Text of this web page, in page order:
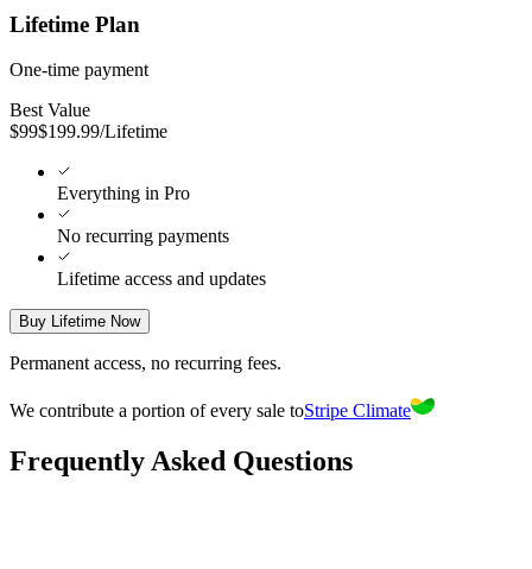
Lifetime Plan
One-time payment
Best Value
$99$199.99/Lifetime
Everything in Pro
No recurring payments
Lifetime access and updates
Buy Lifetime Now
Permanent access, no recurring fees.
We contribute a portion of every sale toStripe Climate
Frequently Asked Questions